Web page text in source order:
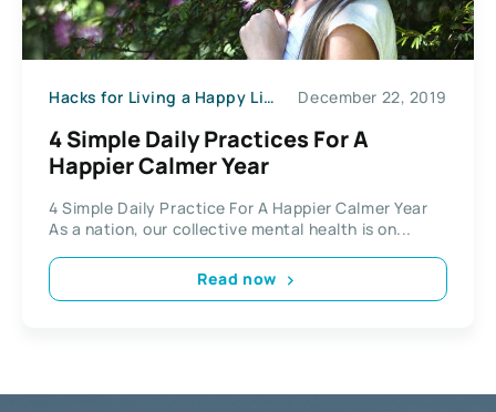
Hacks for Living a Happy Life December 22, 2019
4 Simple Daily Practices For A
Happier Calmer Year
4 Simple Daily Practice For A Happier Calmer Year
As a nation, our collective mental health is on...
Read now